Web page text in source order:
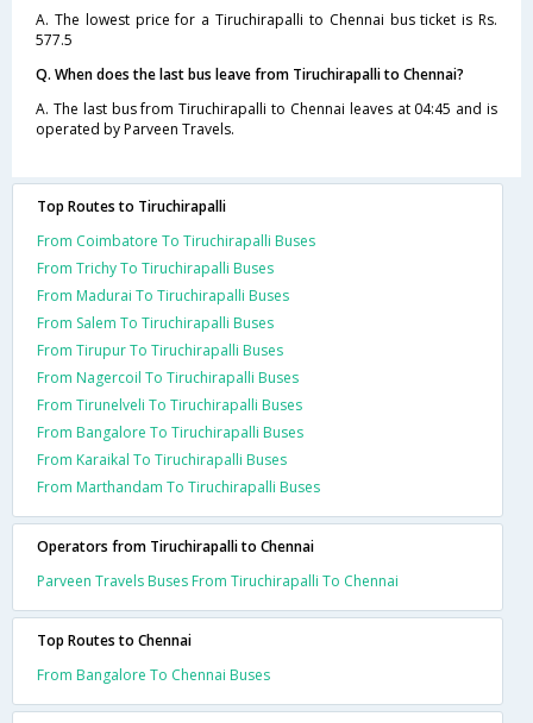
A. The lowest price for a Tiruchirapalli to Chennai bus ticket is Rs.
577.5
Q. When does the last bus leave from Tiruchirapalli to Chennai?
A. The last bus from Tiruchirapalli to Chennai leaves at 04:45 and is
operated by Parveen Travels.
Top Routes to Tiruchirapalli
From Coimbatore To Tiruchirapalli Buses
From Trichy To Tiruchirapalli Buses
From Madurai To Tiruchirapalli Buses
From Salem To Tiruchirapalli Buses
From Tirupur To Tiruchirapalli Buses
From Nagercoil To Tiruchirapalli Buses
From Tirunelveli To Tiruchirapalli Buses
From Bangalore To Tiruchirapalli Buses
From Karaikal To Tiruchirapalli Buses
From Marthandam To Tiruchirapalli Buses
Operators from Tiruchirapalli to Chennai
Parveen Travels Buses From Tiruchirapalli To Chennai
Top Routes to Chennai
From Bangalore To Chennai Buses